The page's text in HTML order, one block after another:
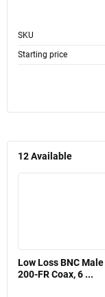
SKU
Starting price
12Available
Low Loss BNC
200-FR Coax, 6 ...